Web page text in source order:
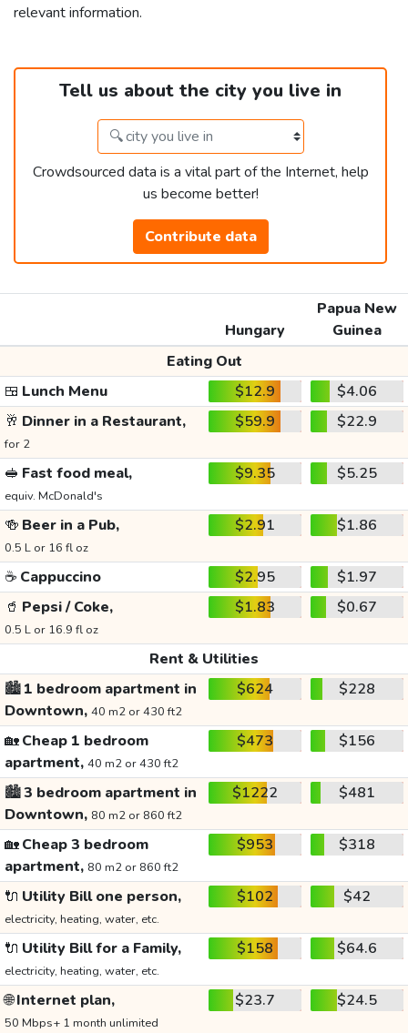
relevant information.
Tell us about the city you live in
Crowdsourced data is a vital part of the Internet, help
us become better!
Contribute data
Hungary
Papua New
Guinea
Eating Out
🍱 Lunch Menu $12.9
$4.06
🥂 Dinner in a Restaurant,
for 2
$59.9 $22.9
🥪 Fast food meal,
equiv. McDonald's
$9.35 $5.25
🍻 Beer in a Pub,
0.5 L or 16 fl oz
$2.91 $1.86
☕ Cappuccino $2.95
$1.97
🥤 Pepsi / Coke,
0.5 L or 16.9 fl oz
$1.83 $0.67
Rent & Utilities
🏙️1 bedroom apartment in
Downtown, 40 m2 or 430 ft2
$624 $228
🏡Cheap 1 bedroom
apartment, 40 m2 or 430 ft2
$473 $156
🏙️3 bedroom apartment in
Downtown, 80 m2 or 860 ft2
$1222 $481
🏡Cheap 3 bedroom
apartment, 80 m2 or 860 ft2
$953 $318
🔌 Utility Bill one person,
electricity, heating, water, etc.
$102 $42
🔌 Utility Bill for a Family,
electricity, heating, water, etc.
$158 $64.6
🌐Internet plan,
50 Mbps+ 1 month unlimited
$23.7 $24.5